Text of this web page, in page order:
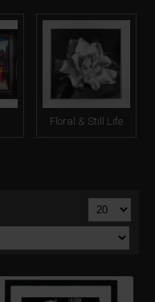
Floral & Still Life